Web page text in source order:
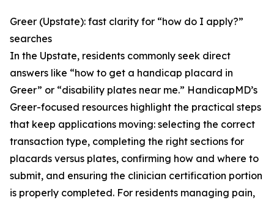
Greer (Upstate): fast clarity for “how do I apply?”
searches
In the Upstate, residents commonly seek direct
answers like “how to get a handicap placard in
Greer” or “disability plates near me.” HandicapMD’s
Greer-focused resources highlight the practical steps
that keep applications moving: selecting the correct
transaction type, completing the right sections for
placards versus plates, confirming how and where to
submit, and ensuring the clinician certification portion
is properly completed. For residents managing pain,